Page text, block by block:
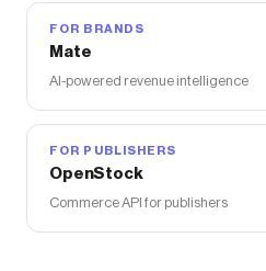
FOR BRANDS
Mate
AI-powered revenue intelligence
FOR PUBLISHERS
OpenStock
Commerce API for publishers